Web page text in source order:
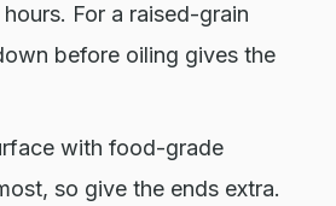
For a raised-grain
before oiling gives the
with food-grade
so give the ends extra.